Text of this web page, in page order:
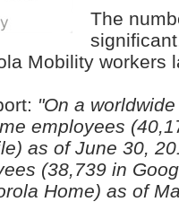
The
Mobility workers
"On a
employees
as of June 30,
(38,739 in
Home) as of